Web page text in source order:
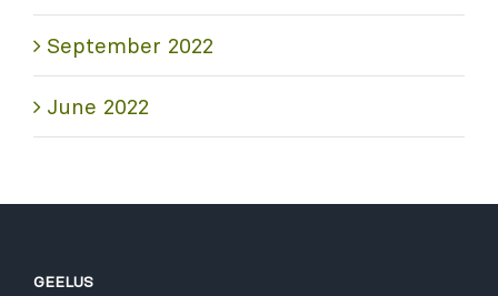
September 2022
June 2022
GEELUS